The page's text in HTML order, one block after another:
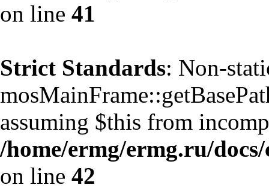
on line 41
Strict Standards: Non-
assuming $this from
/home/ermg/ermg.ru/
on line 42